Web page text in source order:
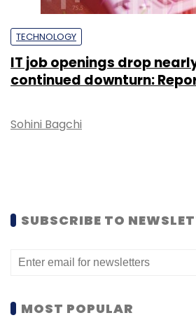
TECHNOLOGY
IT job openings drop
continued downturn:
Sohini Bagchi
SUBSCRIBE TO
MOST POPULAR